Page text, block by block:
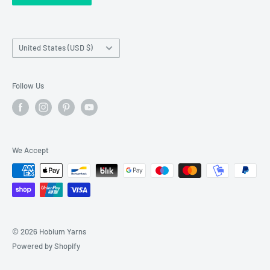
Country/region
United States (USD $)
Follow Us
We Accept
© 2026 Hobium Yarns
Powered by Shopify